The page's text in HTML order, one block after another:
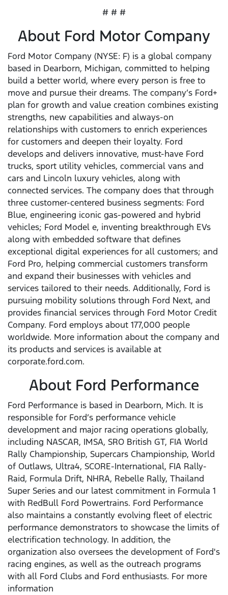
# # #
About Ford Motor Company
Ford Motor Company (NYSE: F) is a global company
based in Dearborn, Michigan, committed to helping
build a better world, where every person is free to
move and pursue their dreams. The company’s Ford+
plan for growth and value creation combines existing
strengths, new capabilities and always-on
relationships with customers to enrich experiences
for customers and deepen their loyalty. Ford
develops and delivers innovative, must-have Ford
trucks, sport utility vehicles, commercial vans and
cars and Lincoln luxury vehicles, along with
connected services. The company does that through
three customer-centered business segments: Ford
Blue, engineering iconic gas-powered and hybrid
vehicles; Ford Model e, inventing breakthrough EVs
along with embedded software that defines
exceptional digital experiences for all customers; and
Ford Pro, helping commercial customers transform
and expand their businesses with vehicles and
services tailored to their needs. Additionally, Ford is
pursuing mobility solutions through Ford Next, and
provides financial services through Ford Motor Credit
Company. Ford employs about 177,000 people
worldwide. More information about the company and
its products and services is available at
corporate.ford.com.
About Ford Performance
Ford Performance is based in Dearborn, Mich. It is
responsible for Ford’s performance vehicle
development and major racing operations globally,
including NASCAR, IMSA, SRO British GT, FIA World
Rally Championship, Supercars Championship, World
of Outlaws, Ultra4, SCORE-International, FIA Rally-
Raid, Formula Drift, NHRA, Rebelle Rally, Thailand
Super Series and our latest commitment in Formula 1
with RedBull Ford Powertrains. Ford Performance
also maintains a constantly evolving fleet of electric
performance demonstrators to showcase the limits of
electrification technology. In addition, the
organization also oversees the development of Ford's
racing engines, as well as the outreach programs
with all Ford Clubs and Ford enthusiasts. For more
information